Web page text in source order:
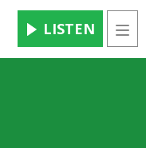
LISTEN